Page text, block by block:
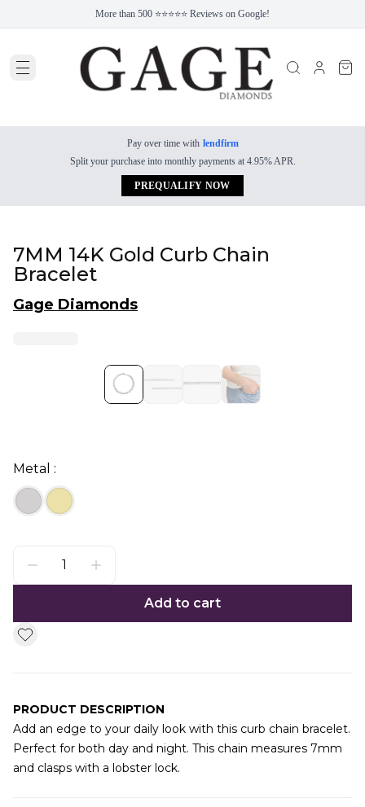
More than 500 ⭐⭐⭐⭐⭐ Reviews on Google!
Pay over time with lendfirm
Split your purchase into monthly payments at 4.95% APR.
PREQUALIFY NOW
7MM 14K Gold Curb Chain
Bracelet
Gage Diamonds
Metal :
Add to cart
PRODUCT DESCRIPTION
Add an edge to your daily look with this curb chain bracelet.
Perfect for both day and night. This chain measures 7mm
and clasps with a lobster lock.